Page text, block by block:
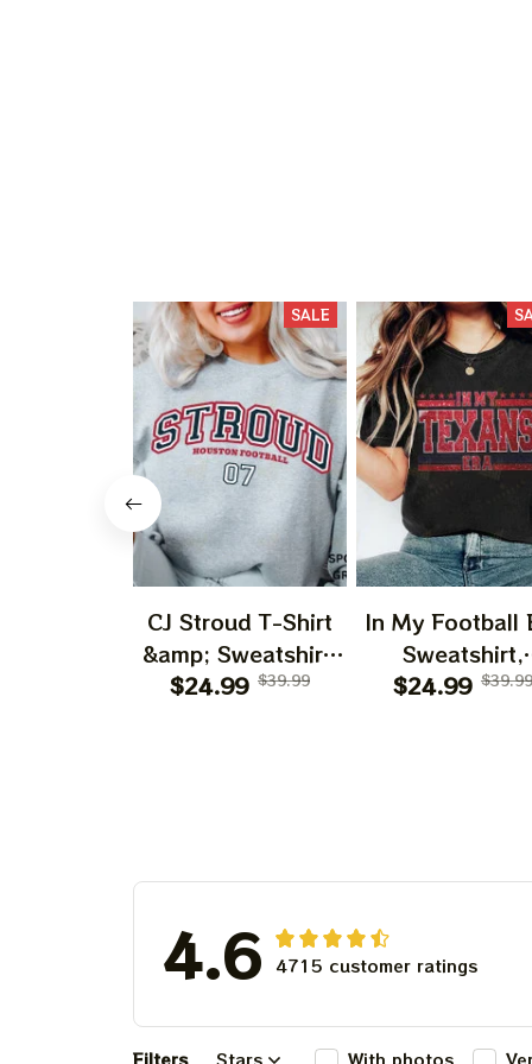
SALE
CJ Stroud T-Shirt
&amp; Sweatshirt,
Vintage 90s
Shirt
$24.99 $39.99
In My Football
Sweatshirt,
American
$24.99 $39.99
4.6 4715 customer ratings